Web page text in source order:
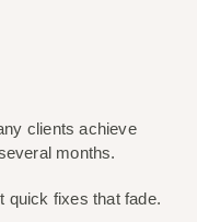
clients achieve
months.
fixes that fade.